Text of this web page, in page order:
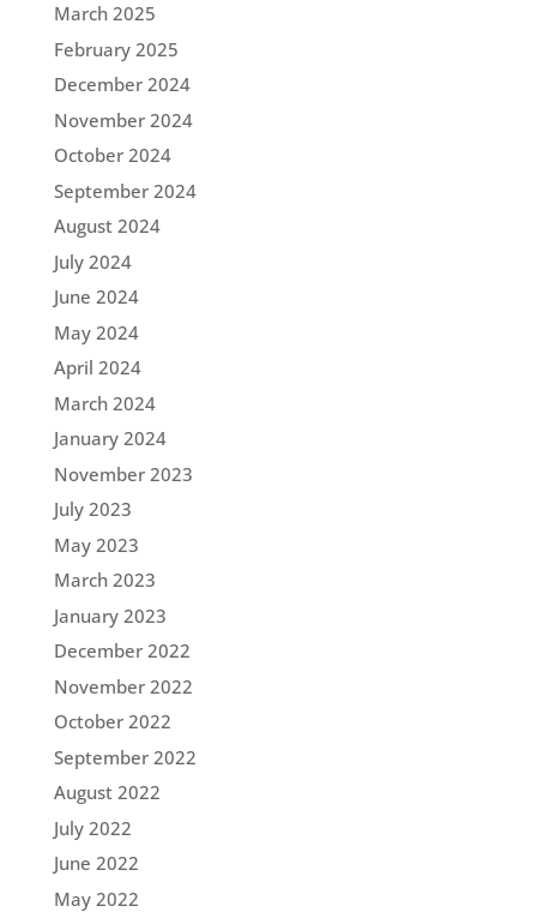
March 2025
February 2025
December 2024
November 2024
October 2024
September 2024
August 2024
July 2024
June 2024
May 2024
April 2024
March 2024
January 2024
November 2023
July 2023
May 2023
March 2023
January 2023
December 2022
November 2022
October 2022
September 2022
August 2022
July 2022
June 2022
May 2022